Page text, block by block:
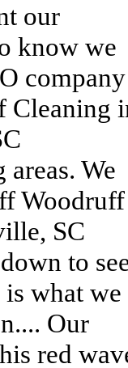
our
know we
company
Cleaning
areas. We
Woodruff
SC
to
what we
Our
red